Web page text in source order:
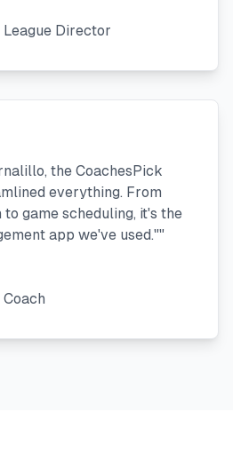
Director
the CoachesPick
everything. From
game scheduling, it's the
app we've used.""